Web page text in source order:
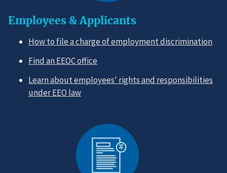
Employees & Applicants
How to file a charge of employment discrimination
Find an EEOC office
Learn about employees' rights and responsibilities
under EEO law